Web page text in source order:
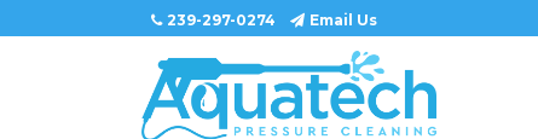
239-297-0274 Email Us